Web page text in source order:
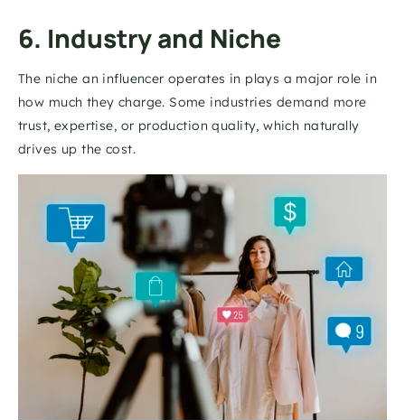
6. Industry and Niche
The niche an influencer operates in plays a major role in
how much they charge. Some industries demand more
trust, expertise, or production quality, which naturally
drives up the cost.